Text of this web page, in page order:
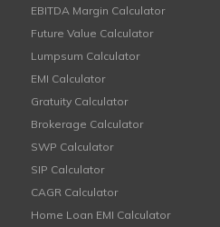
EBITDA Margin Calculator
Future Value Calculator
Lumpsum Calculator
EMI Calculator
Gratuity Calculator
Brokerage Calculator
SWP Calculator
SIP Calculator
CAGR Calculator
Home Loan EMI Calculator